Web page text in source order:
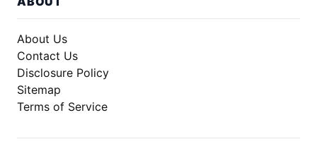
About Us
Contact Us
Disclosure Policy
Sitemap
Terms of Service